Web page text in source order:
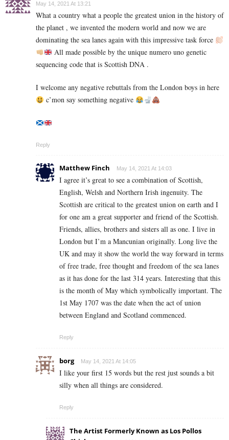
May 14, 2021 At 13:21
What a country what a people the greatest union in the history of
the planet , we invented the modern world and now we are
dominating the sea lanes again with this impressive task force
All made possible by the unique numero uno genetic
sequencing code that is Scottish DNA .
I welcome any negative rebuttals from the London boys in here
c’mon say something negative
Reply
Matthew Finch May 14, 2021 At 14:03
I agree it’s great to see a combination of Scottish,
English, Welsh and Northern Irish ingenuity. The
Scottish are critical to the greatest union on earth and I
for one am a great supporter and friend of the Scottish.
Friends, allies, brothers and sisters all as one. I live in
London but I’m a Mancunian originally. Long live the
UK and may it show the world the way forward in terms
of free trade, free thought and freedom of the sea lanes
as it has done for the last 314 years. Interesting that this
is the month of May which symbolically important. The
1st May 1707 was the date when the act of union
between England and Scotland commenced.
Reply
borg May 14, 2021 At 14:05
I like your first 15 words but the rest just sounds a bit
silly when all things are considered.
Reply
The Artist Formerly Known as Los Pollos